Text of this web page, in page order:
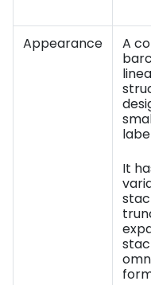
Appearance
A
It